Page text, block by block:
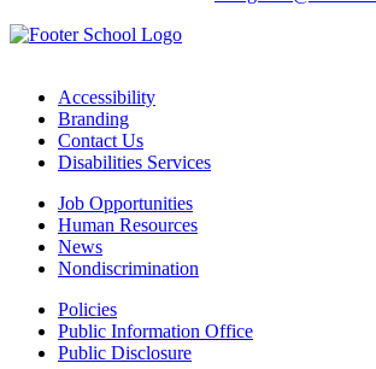
Accessibility
Branding
Contact Us
Disabilities Services
Job Opportunities
Human Resources
News
Nondiscrimination
Policies
Public Information Office
Public Disclosure